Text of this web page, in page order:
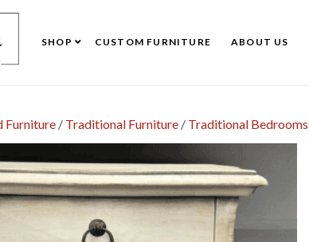
SHOP CUSTOM FURNITURE ABOUT US
Furniture / Traditional Furniture / Traditional Bedrooms